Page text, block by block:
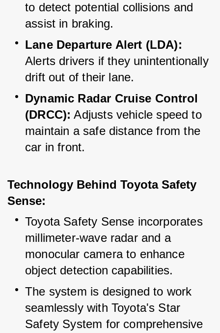
to detect potential collisions and
assist in braking.
Lane Departure Alert (LDA):
Alerts drivers if they unintentionally
drift out of their lane.
Dynamic Radar Cruise Control
(DRCC): Adjusts vehicle speed to
maintain a safe distance from the
car in front.
Technology Behind Toyota Safety
Sense:
Toyota Safety Sense incorporates
millimeter-wave radar and a
monocular camera to enhance
object detection capabilities.
The system is designed to work
seamlessly with Toyota's Star
Safety System for comprehensive